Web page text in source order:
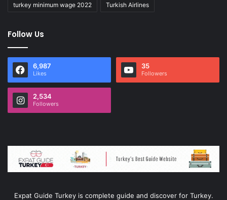
turkey minimum wage 2022 Turkish Airlines
Follow Us
6,987
Likes
35
Followers
2,534
Followers
Expat Guide Turkey is complete guide and discover for Turkey.